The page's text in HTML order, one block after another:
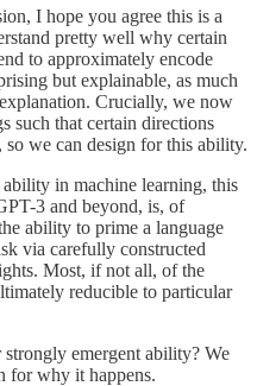
I hope you agree this is a
pretty well why certain
to approximately encode
but explainable, as much
Crucially, we now
such that certain directions
so we can design for this ability.
in machine learning, this
3 and beyond, is, of
ability to prime a language
via carefully constructed
Most, if not all, of the
reducible to particular
emergent ability? We
for why it happens.